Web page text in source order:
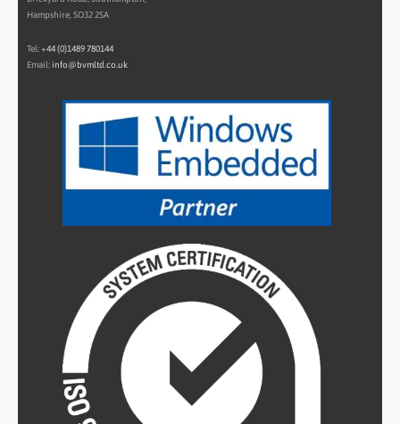
Hampshire, SO32 2SA
Tel:+44 (0)1489 780144
Email: info@bvmltd.co.uk